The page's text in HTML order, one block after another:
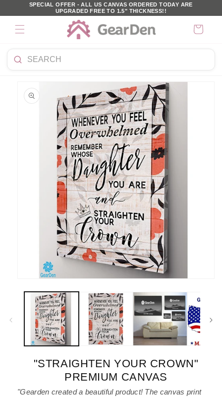
SPECIAL OFFER - ALL US CANVAS ORDERED TODAY ARE
UPGRADED FREE TO 1.5" THICKNESS!!
Cart
SearchTO
"STRAIGHTEN YOUR CROWN"
PREMIUM CANVAS
"Gearden created a beautiful product! The canvas print